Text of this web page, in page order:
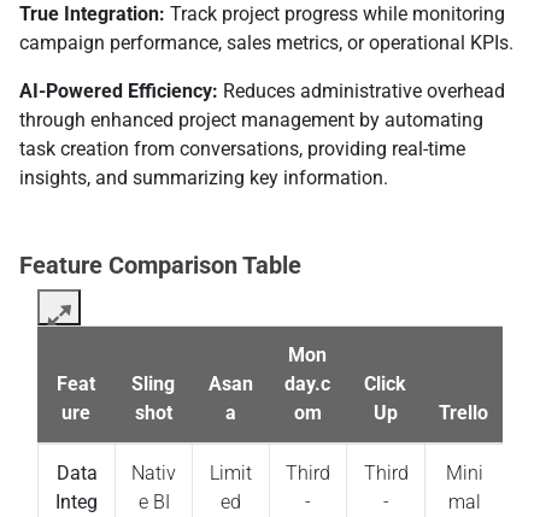
True Integration: Track project progress while monitoring
campaign performance, sales metrics, or operational KPIs.
AI-Powered Efficiency: Reduces administrative overhead
through enhanced project management by automating
task creation from conversations, providing real-time
insights, and summarizing key information.
Feature Comparison Table
Feat
ure
Sling
shot
Asan
a
Mon
day.c
om
Click
Up
Trello
Data
Integ
Nativ
e BI
Limit
ed
Third
-
Third
-
Mini
mal